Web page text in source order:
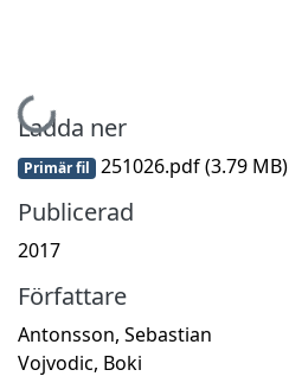
Hämtar...
Ladda ner
Primär fil 251026.pdf(3.79 MB)
Publicerad
2017
Författare
Antonsson, Sebastian
Vojvodic, Boki